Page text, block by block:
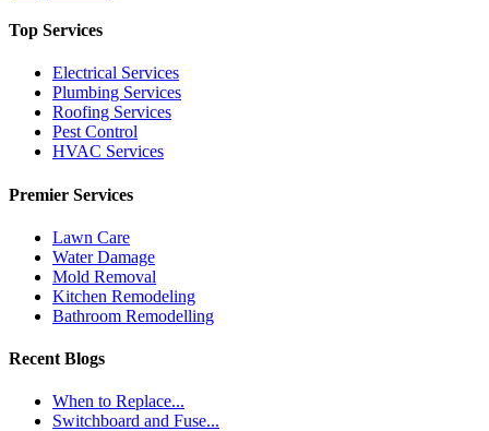
Top Services
Electrical Services
Plumbing Services
Roofing Services
Pest Control
HVAC Services
Premier Services
Lawn Care
Water Damage
Mold Removal
Kitchen Remodeling
Bathroom Remodelling
Recent Blogs
When to Replace...
Switchboard and Fuse...